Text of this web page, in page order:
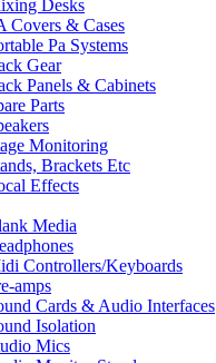
Desks
Covers & Cases
Pa Systems
Gear
Panels & Cabinets
Parts
Monitoring
Brackets Etc
Effects
Media
Controllers/Keyboards
amps
Cards & Audio Interfaces
Isolation
Mics